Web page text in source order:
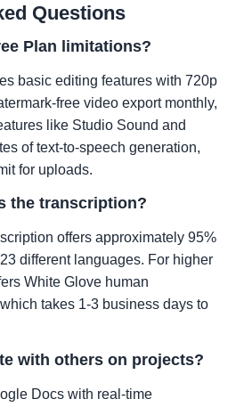
Questions
Plan limitations?
basic editing features with 720p
free video export monthly,
like Studio Sound and
of text-to-speech generation,
for uploads.
the transcription?
offers approximately 95%
different languages. For higher
White Glove human
takes 1-3 business days to
with others on projects?
Docs with real-time